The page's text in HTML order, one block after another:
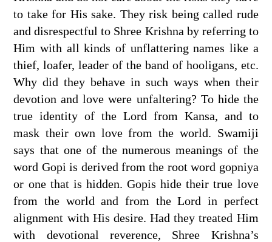
to take for His sake. They risk being called rude
and disrespectful to Shree Krishna by referring to
Him with all kinds of unflattering names like a
thief, loafer, leader of the band of hooligans, etc.
Why did they behave in such ways when their
devotion and love were unfaltering? To hide the
true identity of the Lord from Kansa, and to
mask their own love from the world. Swamiji
says that one of the numerous meanings of the
word Gopi is derived from the root word gopniya
or one that is hidden. Gopis hide their true love
from the world and from the Lord in perfect
alignment with His desire. Had they treated Him
with devotional reverence, Shree Krishna’s